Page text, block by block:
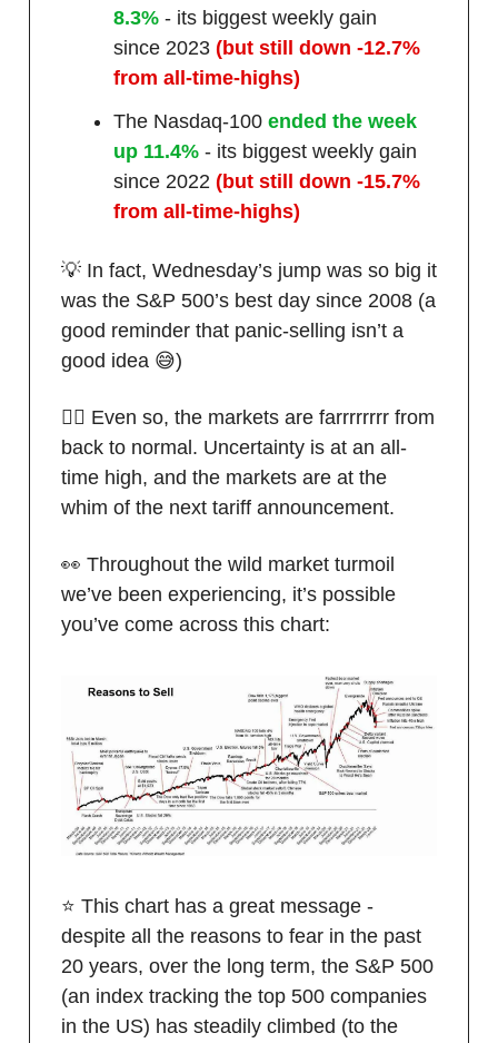
8.3% - its biggest weekly gain
since 2023 (but still down -12.7%
from all-time-highs)
The Nasdaq-100 ended the week
up 11.4% - its biggest weekly gain
since 2022 (but still down -15.7%
from all-time-highs)
💡 In fact, Wednesday’s jump was so big it
was the S&P 500’s best day since 2008 (a
good reminder that panic-selling isn’t a
good idea 😅)
🤷‍♂️ Even so, the markets are farrrrrrrr from
back to normal. Uncertainty is at an all-
time high, and the markets are at the
whim of the next tariff announcement.
👀 Throughout the wild market turmoil
we’ve been experiencing, it’s possible
you’ve come across this chart:
⭐️ This chart has a great message -
despite all the reasons to fear in the past
20 years, over the long term, the S&P 500
(an index tracking the top 500 companies
in the US) has steadily climbed (to the